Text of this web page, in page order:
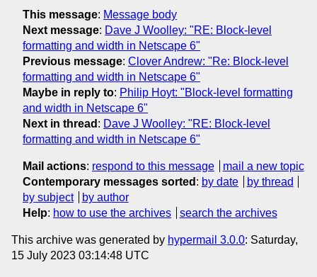
This message: Message body
Next message: Dave J Woolley: "RE: Block-level
formatting and width in Netscape 6"
Previous message: Clover Andrew: "Re: Block-level
formatting and width in Netscape 6"
Maybe in reply to: Philip Hoyt: "Block-level formatting
and width in Netscape 6"
Next in thread : Dave J Woolley: "RE: Block-level
formatting and width in Netscape 6"
Mail actions: respond to this message
mail a new topic
Contemporary messages sorted : by date
by thread
by subject
by author
Help: how to use the archives search the archives
This archive was generated by hypermail 3.0.0: Saturday,
15 July 2023 03:14:48 UTC